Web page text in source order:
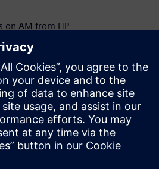
on AM from HP
Senior Director, Medical &
Siemens PLM Software,
Manager, Siemens PLM
Printing Software Business, HP